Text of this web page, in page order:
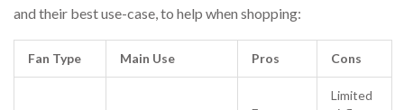
and their best use-case, to help when shopping:
Fan Type Main Use Pros Cons
Limited